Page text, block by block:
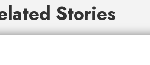
Stories